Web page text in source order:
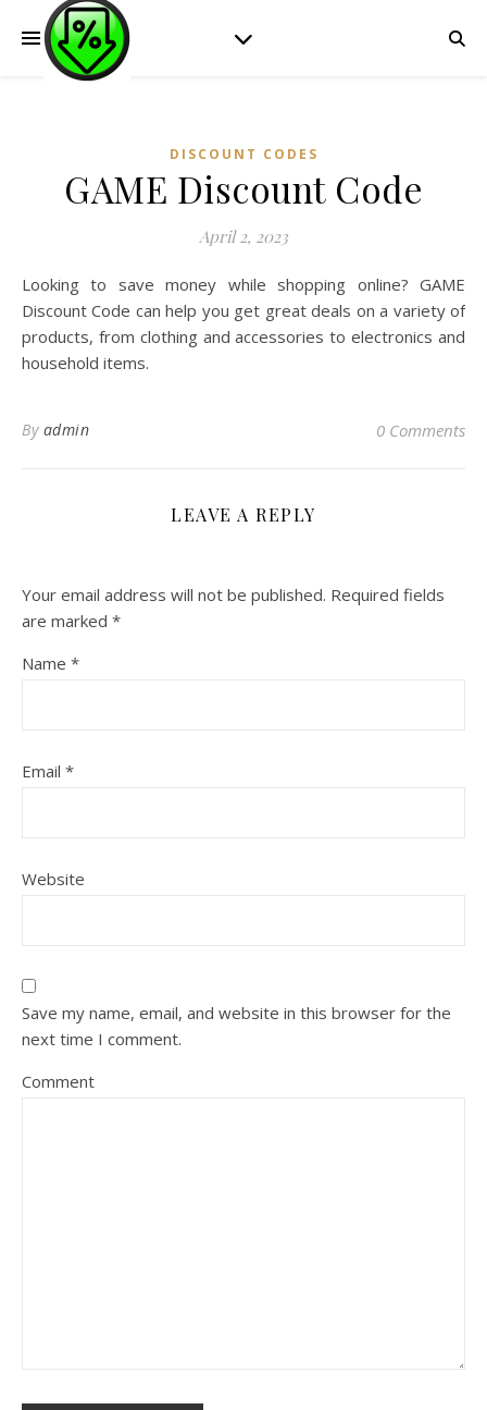
DISCOUNT CODES
GAME Discount Code
April 2, 2023
Looking to save money while shopping online? GAME
Discount Code can help you get great deals on a variety of
products, from clothing and accessories to electronics and
household items.
By admin 0 Comments
LEAVE A REPLY
Your email address will not be published. Required fields
are marked *
Name *
Email *
Website
Save my name, email, and website in this browser for the
next time I comment.
Comment